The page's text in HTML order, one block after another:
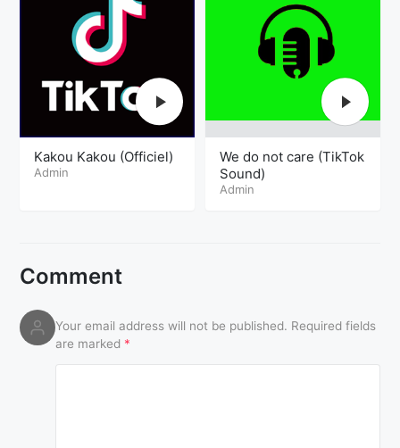
Kakou Kakou (Officiel)
Admin
We do not care (TikTok
Sound)
Admin
Comment
Your email address will not be published. Required fields
are marked *